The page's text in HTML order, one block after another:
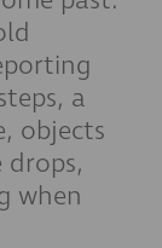
a
objects
when